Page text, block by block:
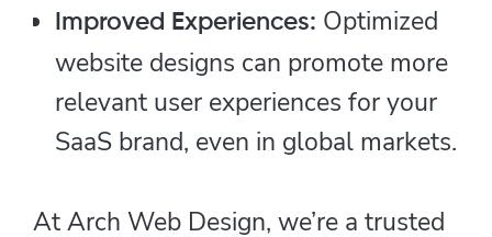
Improved Experiences: Optimized
website designs can promote more
relevant user experiences for your
SaaS brand, even in global markets.
At Arch Web Design, we’re a trusted